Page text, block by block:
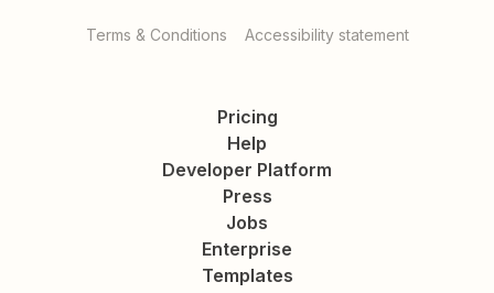
Terms & Conditions Accessibility statement
Pricing
Help
Developer Platform
Press
Jobs
Enterprise
Templates